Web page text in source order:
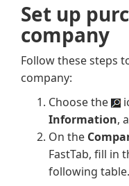
Set up
company
Follow these steps
company:
Choose the
Information,
On the
FastTab, fill in
following table.